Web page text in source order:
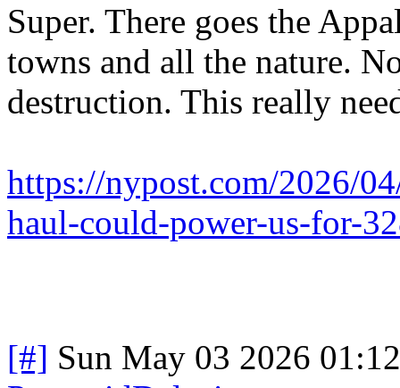
Super. There goes the
towns and all the nature.
destruction. This really
https://nypost.com/2026/
haul-could-power-us-for-
[#] Sun May 03 2026